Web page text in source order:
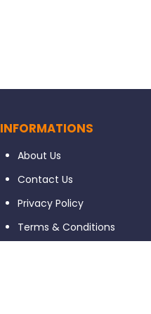
INFORMATIONS
About Us
Contact Us
Privacy Policy
Terms & Conditions